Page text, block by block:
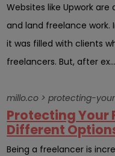
Websites like Upwork
and land freelance work.
it was filled with clients
freelancers. But, after ex...
Protecting Your
Different
Being a freelancer is